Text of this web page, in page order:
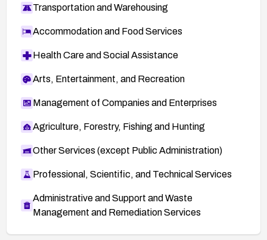
Transportation and Warehousing
Accommodation and Food Services
Health Care and Social Assistance
Arts, Entertainment, and Recreation
Management of Companies and Enterprises
Agriculture, Forestry, Fishing and Hunting
Other Services (except Public Administration)
Professional, Scientific, and Technical Services
Administrative and Support and Waste
Management and Remediation Services